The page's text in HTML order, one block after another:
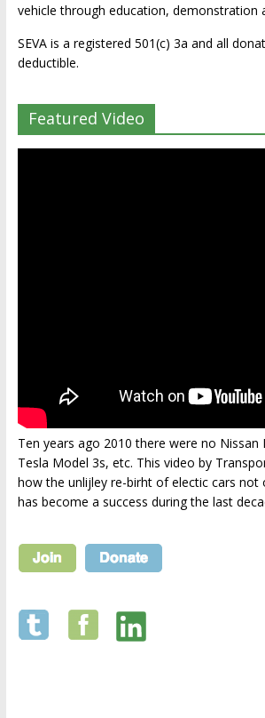
vehicle through education, demonstration
SEVA is a registered 501(c) 3a and all
deductible.
Featured Video
Ten years ago 2010 there were no Nissan
Tesla Model 3s, etc. This video by
how the unlijley re-birht of electic cars not
has become a success during the last